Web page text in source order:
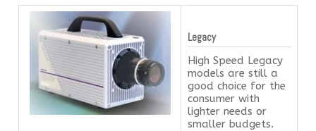
Legacy
High Speed Legacy
models are still a
good choice for the
consumer with
lighter needs or
smaller budgets.